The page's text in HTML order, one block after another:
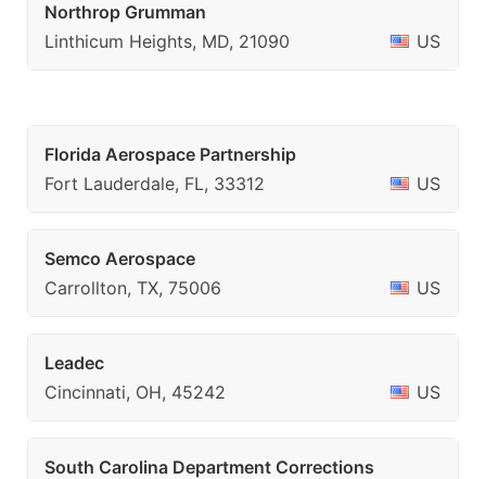
Northrop Grumman
Linthicum Heights, MD, 21090
US
Florida Aerospace Partnership
Fort Lauderdale, FL, 33312
US
Semco Aerospace
Carrollton, TX, 75006
US
Leadec
Cincinnati, OH, 45242
US
South Carolina Department Corrections